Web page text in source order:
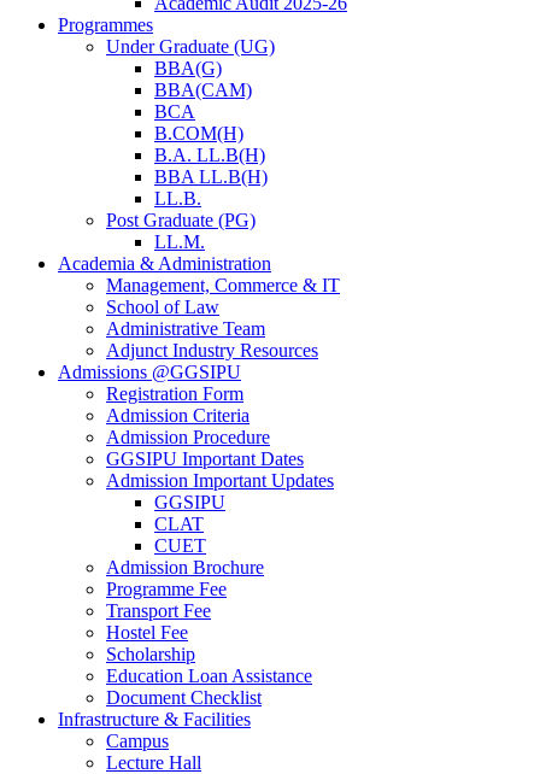
Programmes
Under Graduate (UG)
BBA(G)
BBA(CAM)
BCA
B.COM(H)
B.A. LL.B(H)
BBA LL.B(H)
LL.B.
Post Graduate (PG)
LL.M.
Academia & Administration
Management, Commerce & IT
School of Law
Administrative Team
Adjunct Industry Resources
Admissions @GGSIPU
Registration Form
Admission Criteria
Admission Procedure
GGSIPU Important Dates
Admission Important Updates
GGSIPU
CLAT
CUET
Admission Brochure
Programme Fee
Transport Fee
Hostel Fee
Scholarship
Education Loan Assistance
Document Checklist
Infrastructure & Facilities
Campus
Lecture Hall